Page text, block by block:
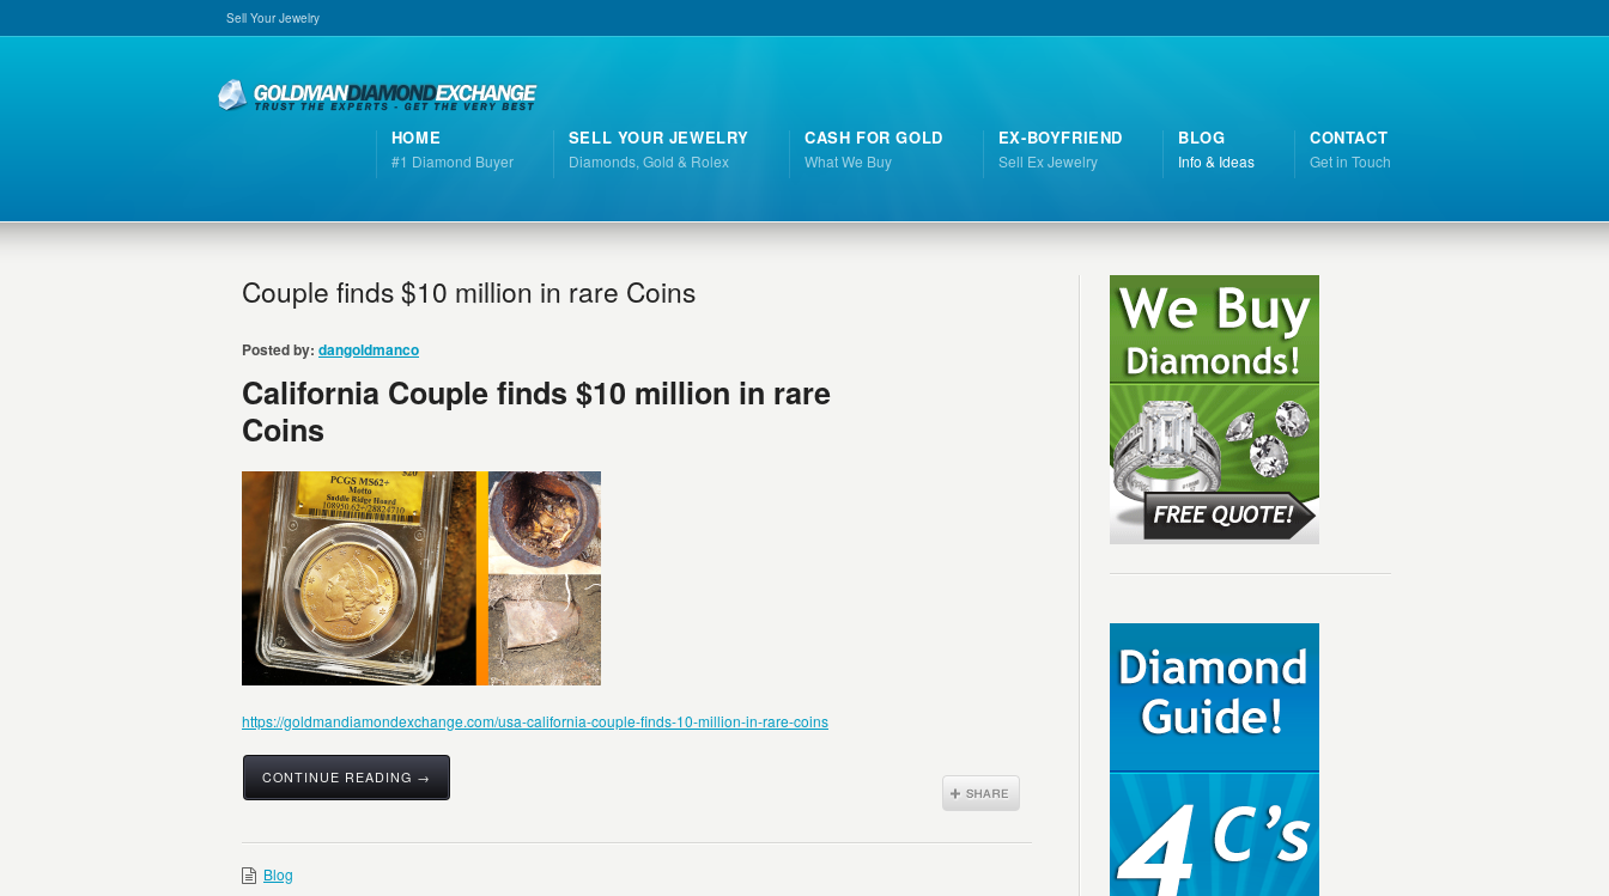
Sell Your Jewelry
HOME
#1 Diamond Buyer
SELL YOUR JEWELRY
Diamonds, Gold & Rolex
CASH FOR GOLD
What We Buy
EX-BOYFRIEND
Sell Ex Jewelry
BLOG
Info & Ideas
CONTACT
Get in Touch
Couple finds $10 million in rare Coins
Posted by: dangoldmanco
California Couple finds $10 million in rare
Coins
https://goldmandiamondexchange.com/usa-california-couple-finds-10-million-in-rare-coins
CONTINUE READING →
Blog